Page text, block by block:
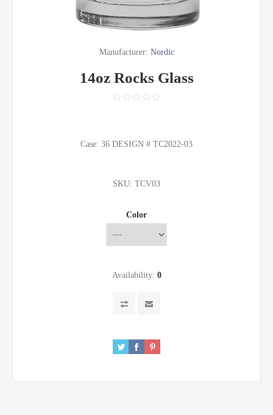
Manufacturer: Nordic
14oz Rocks Glass
Case: 36 DESIGN # TC2022-03
SKU: TCV03
Color
Availability: 0